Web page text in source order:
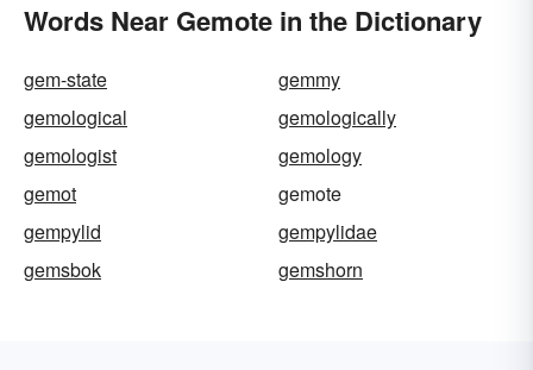
Words Near Gemote in the Dictionary
gem-state
gemmy
gemological
gemologically
gemologist
gemology
gemot
gemote
gempylid
gempylidae
gemsbok
gemshorn